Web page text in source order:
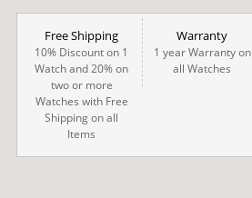
Free Shipping
10% Discount on 1
Watch and 20% on
two or more
Watches with Free
Shipping on all
Items
Warranty
1 year Warranty on
all Watches